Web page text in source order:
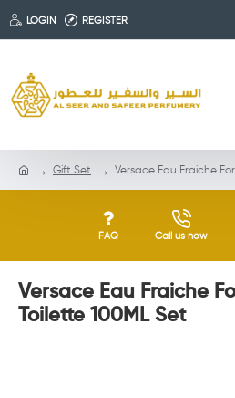
LOGIN REGISTER
Gift Set Versace Eau Fraiche
FAQ Call us now
Versace Eau Fraiche
Toilette 100ML Set